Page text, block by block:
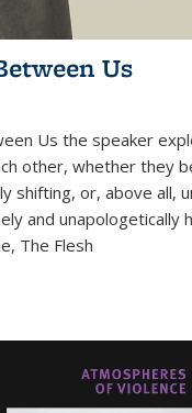
Us
Us the speaker
other, whether they
shifting, or, above all,
and unapologetically
The Flesh